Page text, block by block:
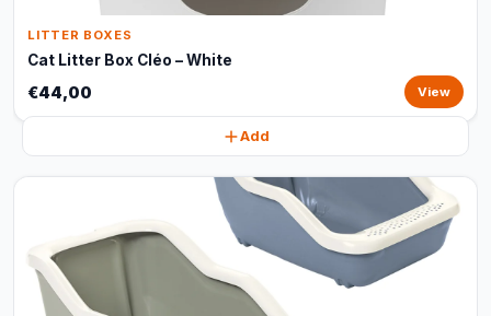
LITTER BOXES
Cat Litter Box Cléo – White
€44,00 View
Add